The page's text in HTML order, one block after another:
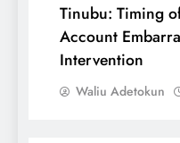
Tinubu: Timing
Account
Intervention
Waliu Adetokun